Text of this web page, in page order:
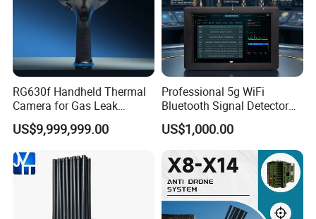
RG630f Handheld Thermal
Camera for Gas Leak
Detection and Maintenance
US$9,999,999.00
Professional 5g WiFi
Bluetooth Signal Detector
for Anti Eavesdropping
Surveillance
US$1,000.00